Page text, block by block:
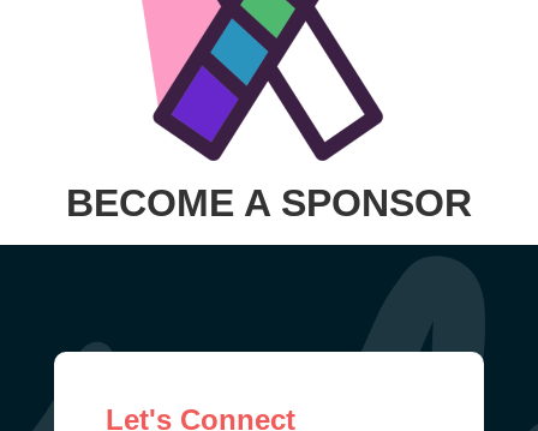
BECOME A SPONSOR
Let's Connect